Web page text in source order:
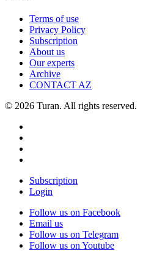
Terms of use
Privacy Policy
Subscription
About us
Our experts
Archive
CONTACT AZ
© 2026 Turan. All rights reserved.
Subscription
Login
Follow us on Facebook
Email us
Follow us on Telegram
Follow us on Youtube